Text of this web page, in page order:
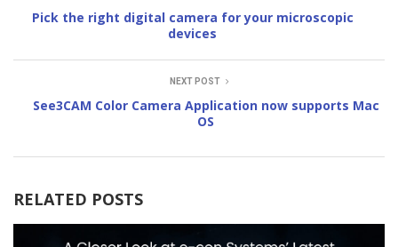
Pick the right digital camera for your microscopic
devices
NEXT POST
See3CAM Color Camera Application now supports Mac
OS
RELATED POSTS